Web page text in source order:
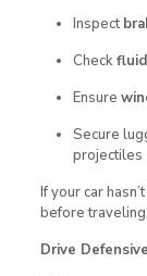
Inspect
Check
Ensure
Secure
projectiles
If your car
before traveling.
Drive